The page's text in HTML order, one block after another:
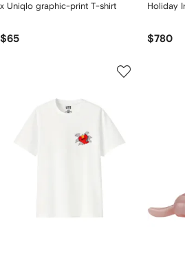
x Uniqlo graphic-print T-shirt
$65
Holiday
$780